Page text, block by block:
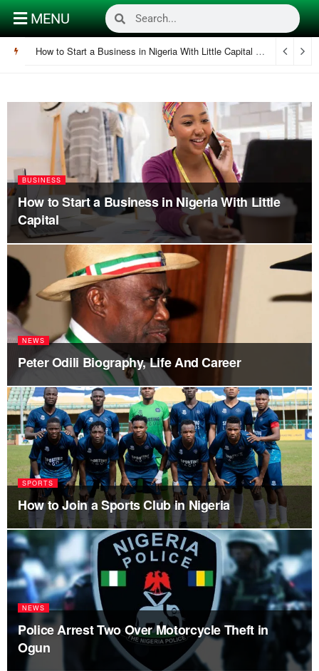
MENU
How to Start a Business in Nigeria With Little Capital December 30,
BUSINESS
How to Start a Business in Nigeria With Little
Capital
NEWS
Peter Odili Biography, Life And Career
SPORTS
How to Join a Sports Club in Nigeria
NEWS
Police Arrest Two Over Motorcycle Theft in
Ogun